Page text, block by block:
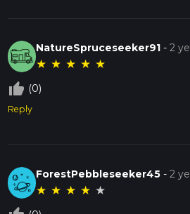
NatureSpruceseeker91 -2
★ ★ ★ ★ ★
thumb_up_off_alt (0)
Reply
ForestPebbleseeker45 -2
★ ★ ★ ★ ★